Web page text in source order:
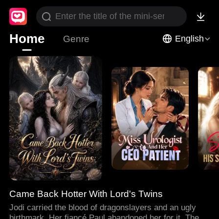
Home Genre English
Came Back Hotter With Lord's Twins
Jodi carried the blood of dragonslayers and an ugly